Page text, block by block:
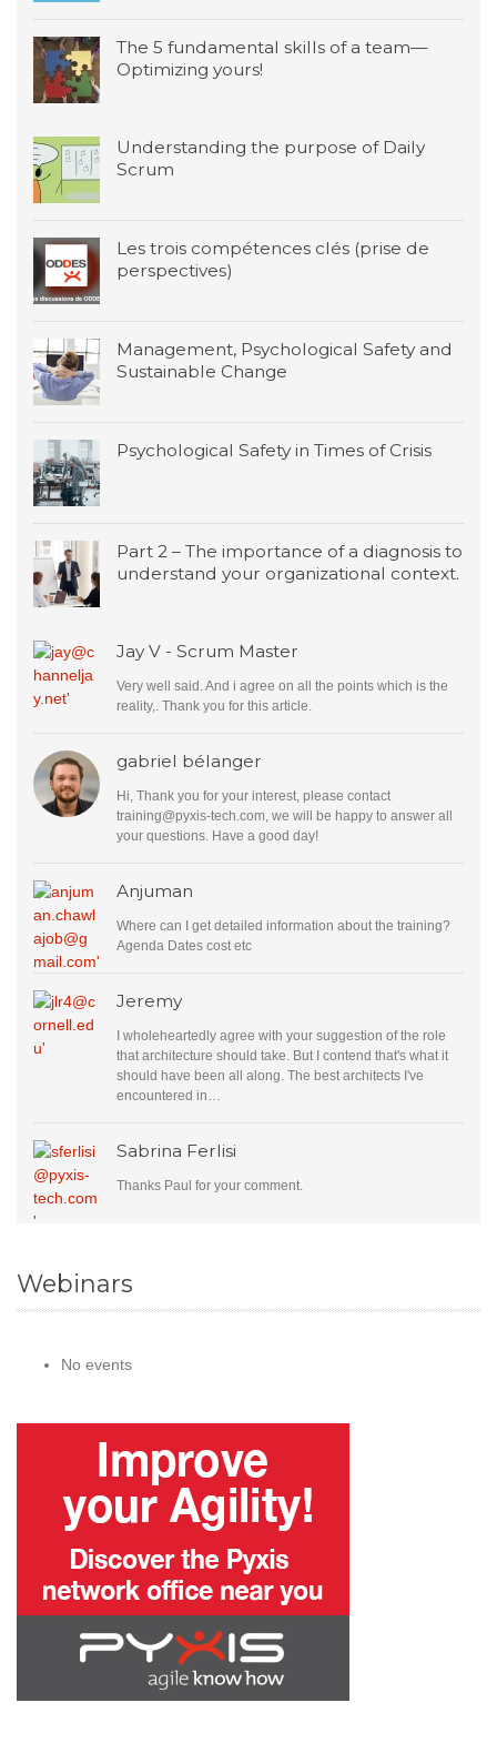
The 5 fundamental skills of a team—
Optimizing yours!
Understanding the purpose of Daily
Scrum
Les trois compétences clés (prise de
perspectives)
Management, Psychological Safety and
Sustainable Change
Psychological Safety in Times of Crisis
Part 2 – The importance of a diagnosis to
understand your organizational context.
Jay V - Scrum Master
Very well said. And i agree on all the points which is the
reality,. Thank you for this article.
gabriel bélanger
Hi, Thank you for your interest, please contact
training@pyxis-tech.com, we will be happy to answer all
your questions. Have a good day!
Anjuman
Where can I get detailed information about the training?
Agenda Dates cost etc
Jeremy
I wholeheartedly agree with your suggestion of the role
that architecture should take. But I contend that's what it
should have been all along. The best architects I've
encountered in…
Sabrina Ferlisi
Thanks Paul for your comment.
Webinars
No events